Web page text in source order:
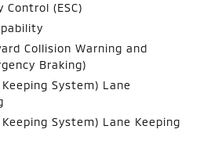
(ESC)
Collision Warning and
Braking)
System) Lane
System) Lane Keeping